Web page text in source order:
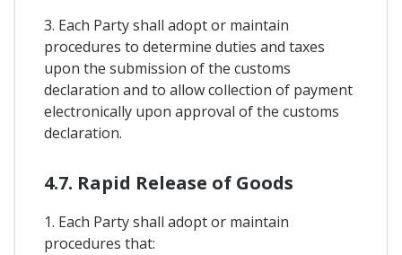
3. Each Party shall adopt or maintain
procedures to determine duties and taxes
upon the submission of the customs
declaration and to allow collection of payment
electronically upon approval of the customs
declaration.
4.7. Rapid Release of Goods
1. Each Party shall adopt or maintain
procedures that: